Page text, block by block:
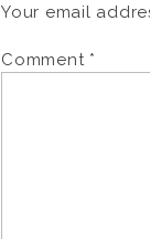
Your email
Comment *